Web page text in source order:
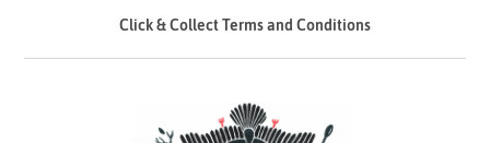
Click & Collect Terms and Conditions